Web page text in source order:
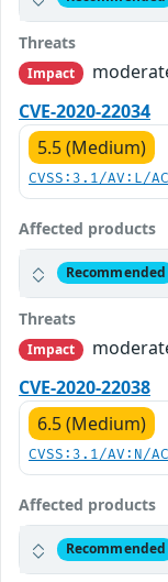
Threats
Impact
CVE-2020-22034
5.5 (Medium)
CVSS:3.1/AV:L/
Affected products
Recommended
Threats
Impact
CVE-2020-22038
6.5 (Medium)
CVSS:3.1/AV:N/
Affected products
Recommended